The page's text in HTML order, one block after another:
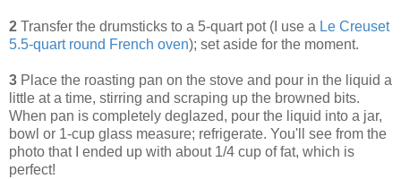
2 Transfer the drumsticks to a 5-quart pot (I use a Le Creuset
5.5-quart round French oven); set aside for the moment.
3 Place the roasting pan on the stove and pour in the liquid a
little at a time, stirring and scraping up the browned bits.
When pan is completely deglazed, pour the liquid into a jar,
bowl or 1-cup glass measure; refrigerate. You'll see from the
photo that I ended up with about 1/4 cup of fat, which is
perfect!